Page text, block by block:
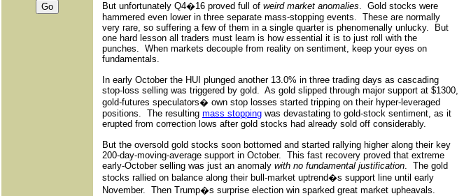
But unfortunately Q4�16 proved full of weird market anomalies. Gold stocks were
hammered even lower in three separate mass-stopping events. These are normally
very rare, so suffering a few of them in a single quarter is phenomenally unlucky.
But
one hard lesson all traders must learn is how essential it is to just roll with the
punches. When markets decouple from reality on sentiment, keep your eyes on
fundamentals.
In early October the HUI plunged another 13.0% in three trading days as cascading
stop-loss selling was triggered by gold. As gold slipped through major support at $1300,
gold-futures speculators� own stop losses started tripping on their hyper-leveraged
positions. The resulting mass stopping was devastating to gold-stock sentiment, as it
erupted from correction lows after gold stocks had already sold off considerably.
But the oversold gold stocks soon bottomed and started rallying higher along their key
200-day-moving-average support in October. This fast recovery proved that extreme
early-October selling was just an anomaly with no fundamental justification. The gold
stocks rallied on balance along their bull-market uptrend�s support line until early
November. Then Trump�s surprise election win sparked great market upheavals.